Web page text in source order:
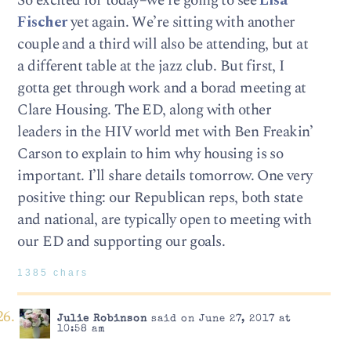
Fischeryet again. We’re sitting with another
couple and a third will also be attending, but at
a different table at the jazz club. But first, I
gotta get through work and a borad meeting at
Clare Housing. The ED, along with other
leaders in the HIV world met with Ben Freakin’
Carson to explain to him why housing is so
important. I’ll share details tomorrow. One very
positive thing: our Republican reps, both state
and national, are typically open to meeting with
our ED and supporting our goals.
1385 chars
Julie Robinsonsaid on June 27, 2017 at
10:58 am